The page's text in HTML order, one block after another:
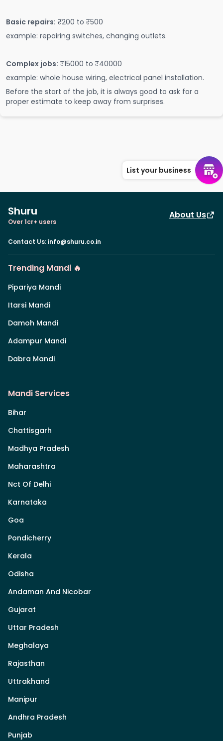
Basic repairs: ₹200 to ₹500
example: repairing switches, changing outlets.
Complex jobs: ₹15000 to ₹40000
example: whole house wiring, electrical panel installation.
Before the start of the job, it is always good to ask for a
proper estimate to keep away from surprises.
List your business
Shuru
Over 1cr+ users
About Us
Contact Us: info@shuru.co.in
Trending Mandi 🔥
Pipariya Mandi
Itarsi Mandi
Damoh Mandi
Adampur Mandi
Dabra Mandi
Mandi Services
Bihar
Chattisgarh
Madhya Pradesh
Maharashtra
Nct Of Delhi
Karnataka
Goa
Pondicherry
Kerala
Odisha
Andaman And Nicobar
Gujarat
Uttar Pradesh
Meghalaya
Rajasthan
Uttrakhand
Manipur
Andhra Pradesh
Punjab